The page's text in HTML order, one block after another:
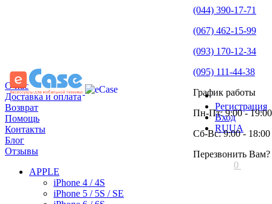
О нас
Доставка и оплата
Возврат
Помощь
Контакты
Блог
Отзывы
Регистрация
Вход
RUUA
(044) 390-17-71
(067) 462-15-99
(093) 170-12-34
(095) 111-44-38
График работы
Пн-Пт: 9:00 - 19:00
Сб-Вс: 9:00 - 18:00
Перезвонить Вам?
0
APPLE
iPhone 4 / 4S
iPhone 5 / 5S / SE